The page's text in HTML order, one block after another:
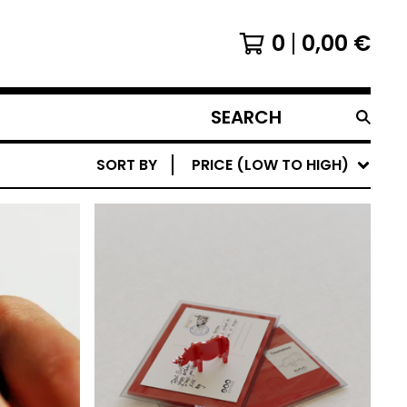
0 0,00 €
SEARCH
PRODUCTS
SORT BY
PRICE (LOW TO HIGH)